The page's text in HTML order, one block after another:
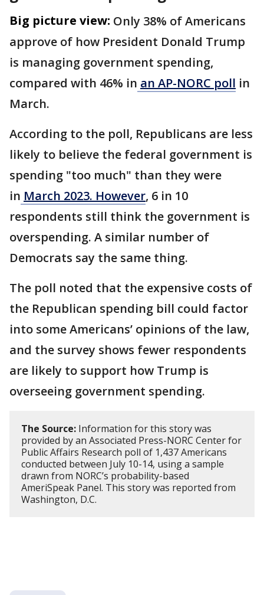
Big picture view: Only 38% of Americans
approve of how President Donald Trump
is managing government spending,
compared with 46% in an AP-NORC poll in
March.
According to the poll, Republicans are less
likely to believe the federal government is
spending "too much" than they were
in March 2023. However, 6 in 10
respondents still think the government is
overspending. A similar number of
Democrats say the same thing.
The poll noted that the expensive costs of
the Republican spending bill could factor
into some Americans’ opinions of the law,
and the survey shows fewer respondents
are likely to support how Trump is
overseeing government spending.
The Source: Information for this story was
provided by an Associated Press-NORC Center for
Public Affairs Research poll of 1,437 Americans
conducted between July 10-14, using a sample
drawn from NORC’s probability-based
AmeriSpeak Panel. This story was reported from
Washington, D.C.